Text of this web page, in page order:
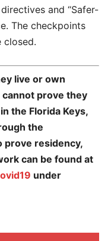
and “Safer-
The checkpoints
closed.
live or own
cannot prove they
the Florida Keys,
the
prove residency,
can be found at
under